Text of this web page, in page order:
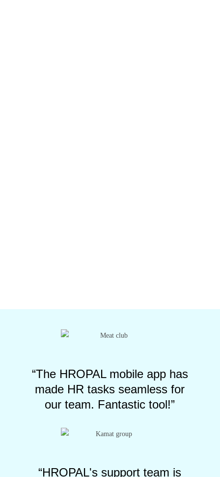
“The HROPAL mobile app has
made HR tasks seamless for
our team. Fantastic tool!”
“HROPAL's support team is